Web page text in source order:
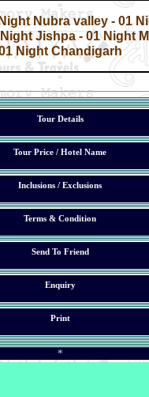
*
Nubra valley - 01
Jishpa - 01 Night
Night Chandigarh
*
*
Tour Details
Tour Price / Hotel Name
Inclusions / Exclusions
Terms & Condition
Send To Friend
Enquiry
Print
*